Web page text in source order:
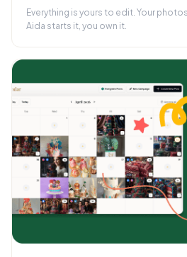
Everything is yours to edit. Your
Aida starts it, you own it.